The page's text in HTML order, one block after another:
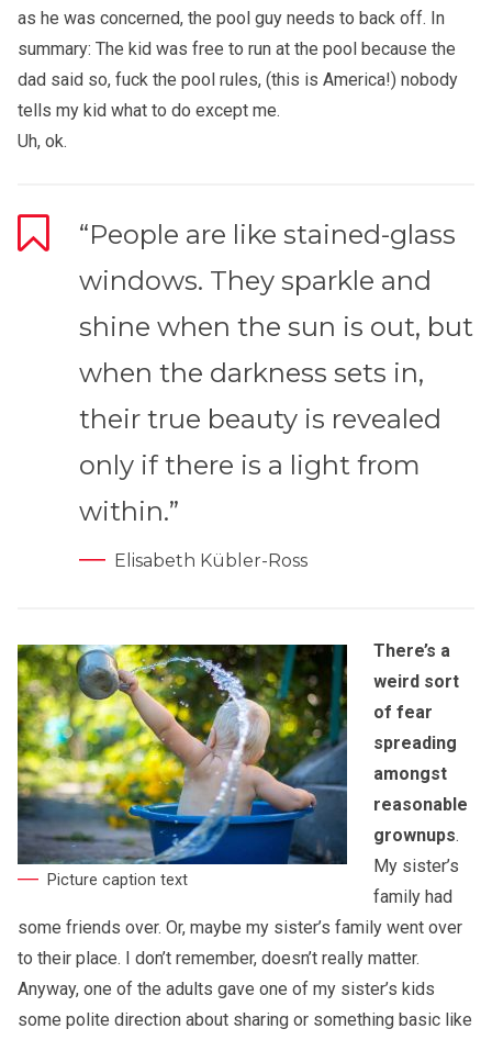
as he was concerned, the pool guy needs to back off. In
summary: The kid was free to run at the pool because the
dad said so, fuck the pool rules, (this is America!) nobody
tells my kid what to do except me.
Uh, ok.
“People are like stained-glass
windows. They sparkle and
shine when the sun is out, but
when the darkness sets in,
their true beauty is revealed
only if there is a light from
within.”
Elisabeth Kübler-Ross
Picture caption text
There’s a
weird sort
of fear
spreading
amongst
reasonable
grownups.
My sister’s
family had
some friends over. Or, maybe my sister’s family went over
to their place. I don’t remember, doesn’t really matter.
Anyway, one of the adults gave one of my sister’s kids
some polite direction about sharing or something basic like